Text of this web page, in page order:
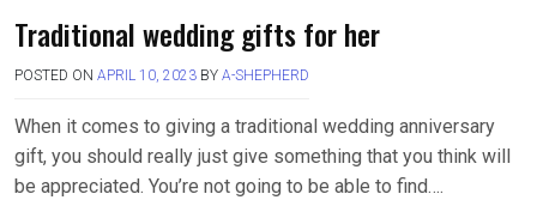
Traditional wedding gifts for her
POSTED ON APRIL 10, 2023 BY A-SHEPHERD
When it comes to giving a traditional wedding anniversary
gift, you should really just give something that you think will
be appreciated. You’re not going to be able to find….